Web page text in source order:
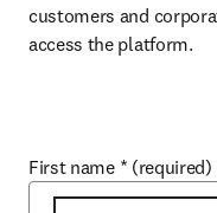
customers and
access the platform.
First name * (required)